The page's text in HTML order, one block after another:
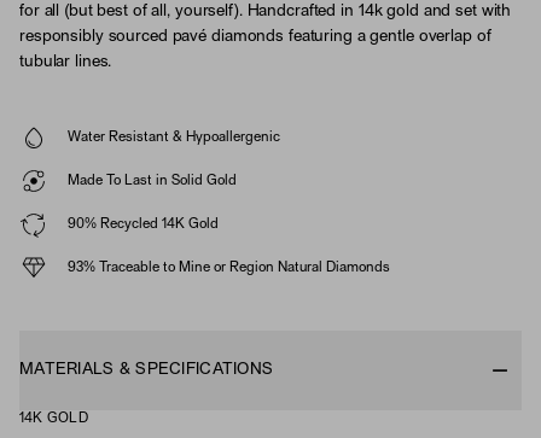
for all (but best of all, yourself). Handcrafted in 14k gold and set with
responsibly sourced pavé diamonds featuring a gentle overlap of
tubular lines.
Water Resistant & Hypoallergenic
Made To Last in Solid Gold
90% Recycled 14K Gold
93% Traceable to Mine or Region Natural Diamonds
MATERIALS & SPECIFICATIONS
14K GOLD